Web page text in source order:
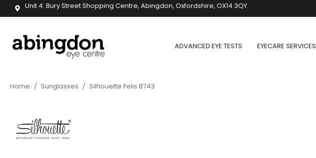
Unit 4. Bury Street Shopping Centre, Abingdon, Oxfordshire, OX14 3QY.
ADVANCED EYE TESTS EYECARE SERVICES
Home / Sunglasses / Silhouette Felis 8743